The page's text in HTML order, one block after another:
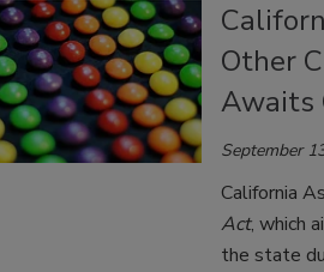
Other
Awaits
September
California
Act, which
the state